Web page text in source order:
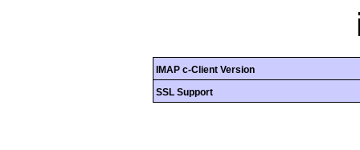
IMAP c-Client Version
SSL Support